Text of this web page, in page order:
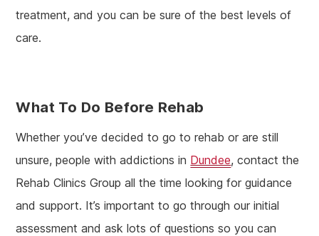
treatment, and you can be sure of the best levels of
care.
What To Do Before Rehab
Whether you’ve decided to go to rehab or are still
unsure, people with addictions in Dundee, contact the
Rehab Clinics Group all the time looking for guidance
and support. It’s important to go through our initial
assessment and ask lots of questions so you can